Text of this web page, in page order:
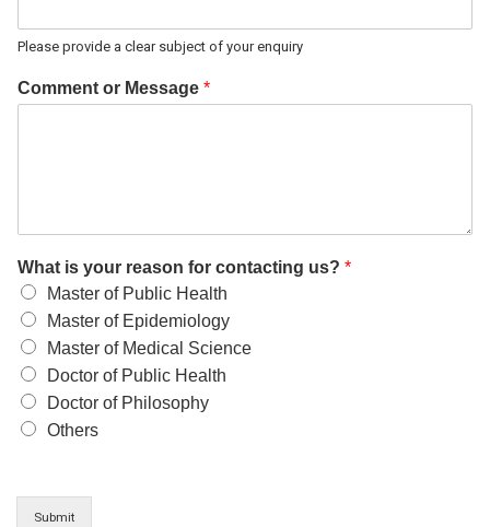
Please provide a clear subject of your enquiry
Comment or Message *
What is your reason for contacting us? *
Master of Public Health
Master of Epidemiology
Master of Medical Science
Doctor of Public Health
Doctor of Philosophy
Others
Submit